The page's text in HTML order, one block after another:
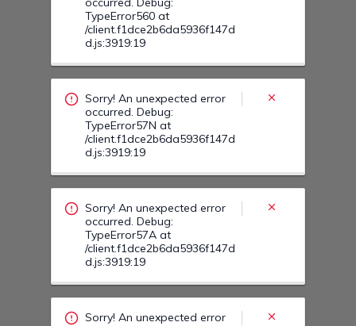
Sorry! An unexpected error
TypeError57A at
/client.f1dce2b6da5936f147d
d.js:3919:19
Sorry! An unexpected error
TypeError57F at
/client.f1dce2b6da5936f147d
d.js:3919:19
Sorry! An unexpected error
TypeError580 at
/client.f1dce2b6da5936f147d
d.js:3919:19